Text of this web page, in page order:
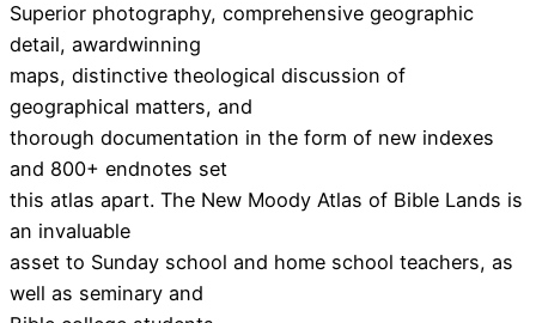
Superior photography, comprehensive geographic
detail, awardwinning
maps, distinctive theological discussion of
geographical matters, and
thorough documentation in the form of new indexes
and 800+ endnotes set
this atlas apart. The New Moody Atlas of Bible Lands is
an invaluable
asset to Sunday school and home school teachers, as
well as seminary and